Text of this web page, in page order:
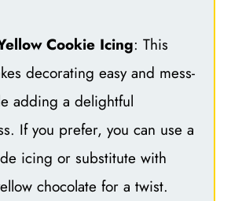
Cookie Icing: This
decorating easy and mess-
adding a delightful
If you prefer, you can use a
icing or substitute with
chocolate for a twist.